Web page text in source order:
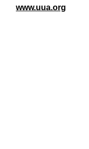
www.uua.org